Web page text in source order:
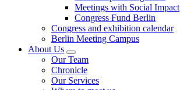
Meetings with Social Impact
Congress Fund Berlin
Congress and exhibition calendar
Berlin Meeting Campus
About Us
Our Team
Chronicle
Our Services